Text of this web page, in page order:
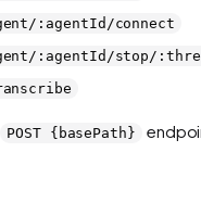
:agentId/connect
:agentId/stop/
POST {basePath}